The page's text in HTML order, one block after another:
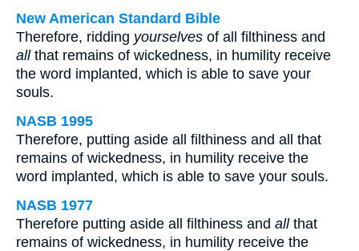
New American Standard Bible
Therefore, ridding yourselves of all filthiness and
allthat remains of wickedness, in humility receive
the word implanted, which is able to save your
souls.
NASB 1995
Therefore, putting aside all filthiness and all that
remains of wickedness, in humility receive the
word implanted, which is able to save your souls.
NASB 1977
Therefore putting aside all filthiness and allthat
remains of wickedness, in humility receive the